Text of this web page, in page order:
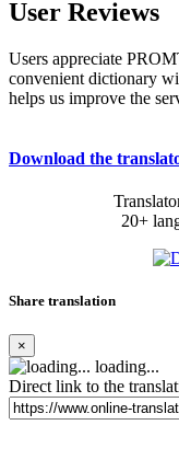
User Reviews
Users appreciate
convenient dictionary
helps us improve the
Download the
20+
Share translation
×
loading...
Direct link to the